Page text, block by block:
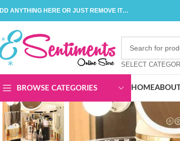
ANYTHING HERE OR JUST REMOVE IT…
SELECT
BROWSE CATEGORIES HOME